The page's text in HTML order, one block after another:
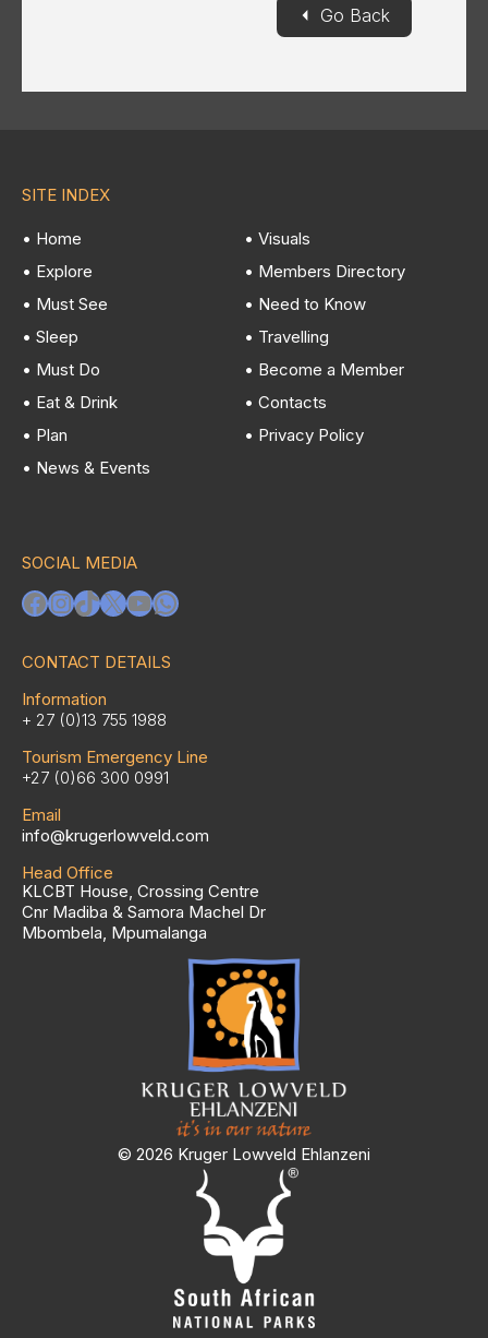
◄ Go Back
SITE INDEX
• Home
• Explore
• Must See
• Sleep
• Must Do
• Eat & Drink
• Plan
• News & Events
• Visuals
• Members Directory
• Need to Know
• Travelling
• Become a Member
• Contacts
• Privacy Policy
SOCIAL MEDIA
Facebook
Instagram
TikTok
X YouTube
WhatsApp
CONTACT DETAILS
Information
+ 27 (0)13 755 1988
Tourism Emergency Line
+27 (0)66 300 0991
Email
info@krugerlowveld.com
Head Office
KLCBT House, Crossing Centre
Cnr Madiba & Samora Machel Dr
Mbombela, Mpumalanga
© 2026 Kruger Lowveld Ehlanzeni